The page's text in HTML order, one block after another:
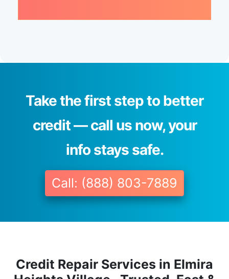
Take the first step to better
credit — call us now, your
info stays safe.
Call: (888) 803-7889
Credit Repair Services in Elmira